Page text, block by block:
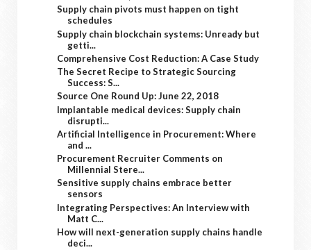
Supply chain pivots must happen on tight
schedules
Supply chain blockchain systems: Unready but
getti...
Comprehensive Cost Reduction: A Case Study
The Secret Recipe to Strategic Sourcing
Success: S...
Source One Round Up: June 22, 2018
Implantable medical devices: Supply chain
disrupti...
Artificial Intelligence in Procurement: Where
and ...
Procurement Recruiter Comments on
Millennial Stere...
Sensitive supply chains embrace better
sensors
Integrating Perspectives: An Interview with
Matt C...
How will next-generation supply chains handle
deci...